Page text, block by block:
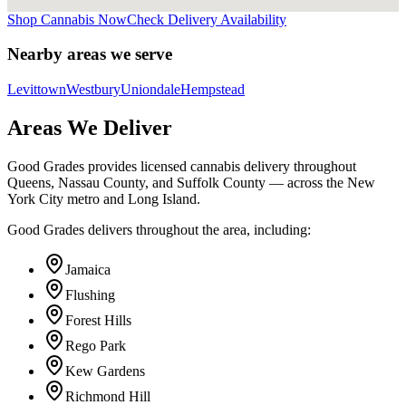
Shop Cannabis NowCheck Delivery Availability
Nearby areas we serve
LevittownWestburyUniondaleHempstead
Areas We Deliver
Good Grades provides licensed cannabis delivery throughout
Queens, Nassau County, and Suffolk County — across the New
York City metro and Long Island.
Good Grades delivers throughout the area, including:
Jamaica
Flushing
Forest Hills
Rego Park
Kew Gardens
Richmond Hill